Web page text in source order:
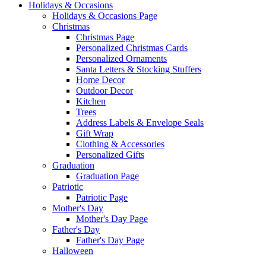
Holidays & Occasions
Holidays & Occasions Page
Christmas
Christmas Page
Personalized Christmas Cards
Personalized Ornaments
Santa Letters & Stocking Stuffers
Home Decor
Outdoor Decor
Kitchen
Trees
Address Labels & Envelope Seals
Gift Wrap
Clothing & Accessories
Personalized Gifts
Graduation
Graduation Page
Patriotic
Patriotic Page
Mother's Day
Mother's Day Page
Father's Day
Father's Day Page
Halloween